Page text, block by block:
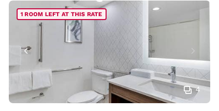
4
1 ROOM LEFT AT THIS RATE